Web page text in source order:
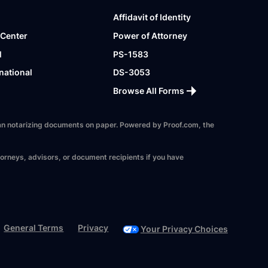
Affidavit of Identity
Power of Attorney
PS-1583
DS-3053
Browse All Forms
notarizing documents on paper. Powered by Proof.com, the
advisors, or document recipients if you have
General Terms Privacy Your Privacy Choices